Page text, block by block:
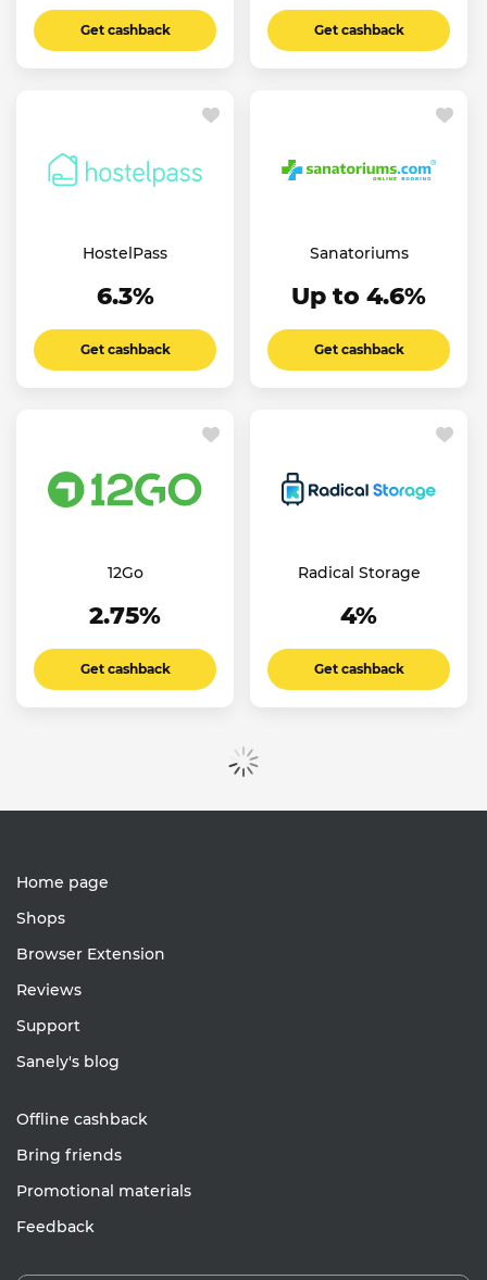
Get cashback Get cashback
HostelPass
6.3%
Get cashback
Sanatoriums
Up to 4.6%
Get cashback
12Go
2.75%
Get cashback
Radical Storage
4%
Get cashback
Show more
Home page
Shops
Browser Extension
Reviews
Support
Sanely's blog
Offline cashback
Bring friends
Promotional materials
Feedback